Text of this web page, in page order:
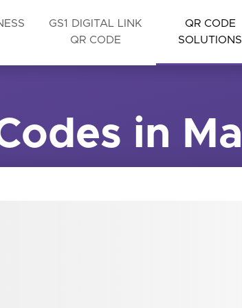
GS1 DIGITAL LINK
QR CODE
QR CODE
SOLUTIONS
in